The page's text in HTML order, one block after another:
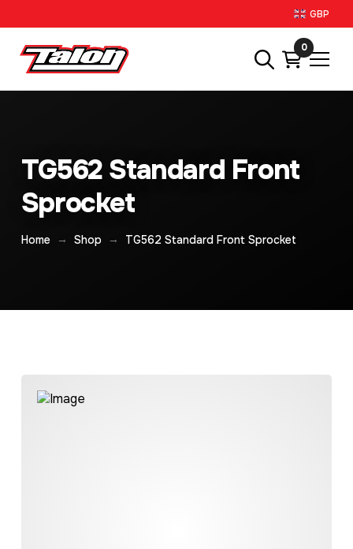
GBP
0
TG562 Standard Front
Sprocket
Home → Shop → TG562 Standard Front Sprocket